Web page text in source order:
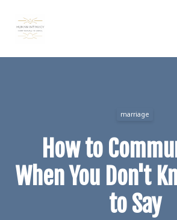
marriage
How to
When You Don't
to Say